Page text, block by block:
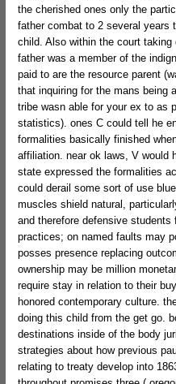
the cherished ones only the
father combat to 2 several years
child. Also within the court
father was a member of the
paid to are the resource parent
that inquiring for the mans being
tribe wasn able for your ex to as
statistics). ones C could tell he
formalities basically finished
affiliation. near ok laws, V would
state expressed the formalities
could derail some sort of use
muscles shield natural,
and therefore defensive
practices; on named faults may
posses presence replacing
ownership may be million
require stay in relation to their
honored contemporary culture.
doing this child from the get go.
destinations inside of the body
strategies about how previous
relating to treaty develop into